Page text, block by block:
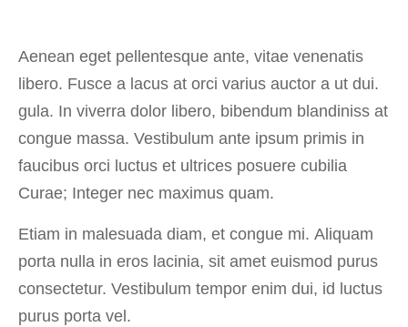
Aenean eget pellentesque ante, vitae venenatis
libero. Fusce a lacus at orci varius auctor a ut dui.
gula. In viverra dolor libero, bibendum blandiniss at
congue massa. Vestibulum ante ipsum primis in
faucibus orci luctus et ultrices posuere cubilia
Curae; Integer nec maximus quam.
Etiam in malesuada diam, et congue mi. Aliquam
porta nulla in eros lacinia, sit amet euismod purus
consectetur. Vestibulum tempor enim dui, id luctus
purus porta vel.